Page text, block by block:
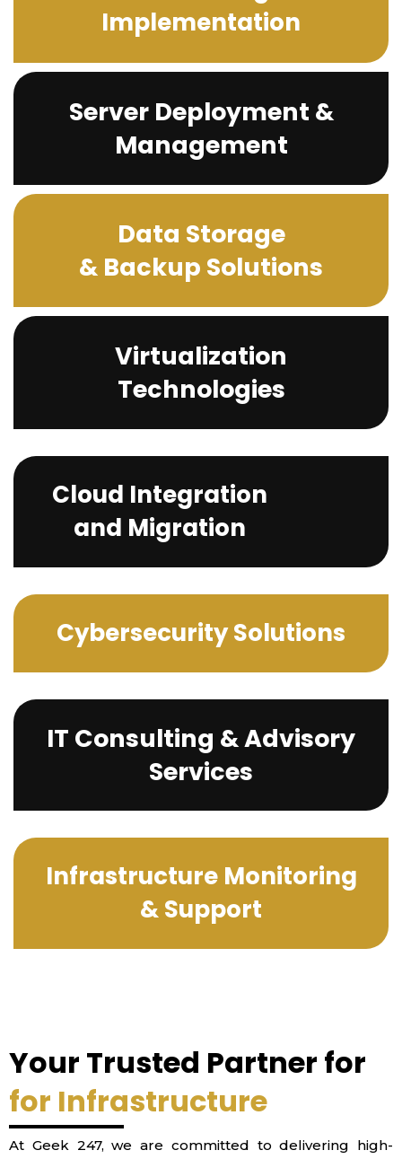
Implementation
Server Deployment &
Management
Data Storage
& Backup Solutions
Virtualization
Technologies
Cloud Integration
and Migration
Cybersecurity Solutions
IT Consulting & Advisory
Services
Infrastructure Monitoring
& Support
Your Trusted Partner for
for Infrastructure
At Geek 247, we are committed to delivering high-